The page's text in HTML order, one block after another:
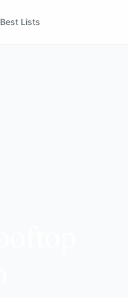
Best Lists